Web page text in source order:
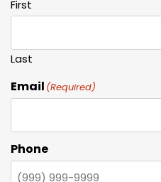
First
Last
Email (Required)
Phone